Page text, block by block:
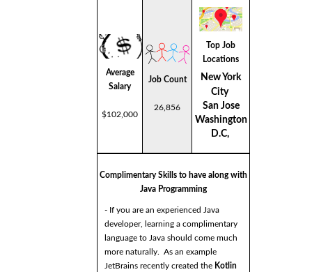
Average
Salary
$102,000
Job Count
26,856
Top Job
Locations
New York
City
San Jose
Washington
D.C,
Complimentary Skills to have along with
Java Programming
- If you are an experienced Java
developer, learning a complimentary
language to Java should come much
more naturally. As an example
JetBrains recently created the Kotlin